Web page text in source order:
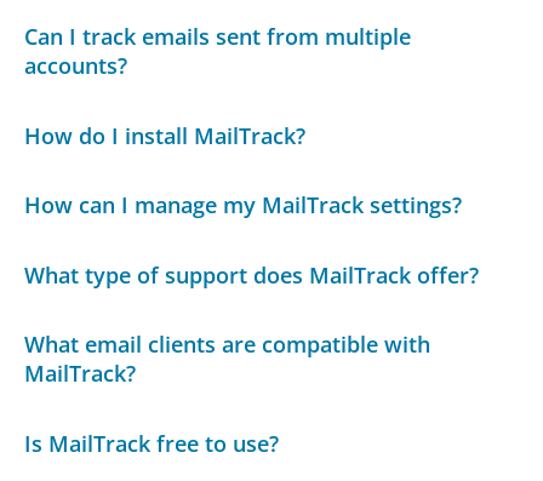
Can I track emails sent from multiple
accounts?
How do I install MailTrack?
How can I manage my MailTrack settings?
What type of support does MailTrack offer?
What email clients are compatible with
MailTrack?
Is MailTrack free to use?